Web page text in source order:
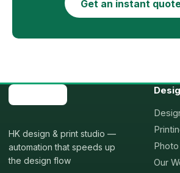
Get an instant
HK design & print studio —
automation that speeds up
the design flow
Our